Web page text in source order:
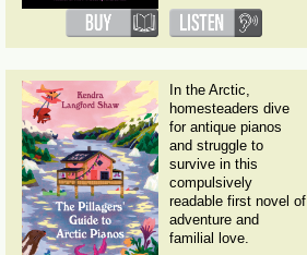
In the Arctic,
homesteaders dive
for antique pianos
and struggle to
survive in this
compulsively
readable first novel of
adventure and
familial love.